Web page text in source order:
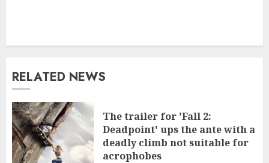
RELATED NEWS
The trailer for 'Fall 2:
Deadpoint' ups the ante with a
deadly climb not suitable for
acrophobes